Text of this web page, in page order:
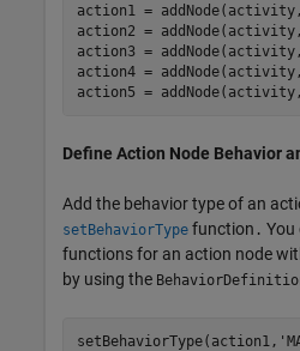
action1 = addNode(activity,
action2 = addNode(activity,
action3 = addNode(activity,
action4 = addNode(activity,
action5 = addNode(activity,
Define Action Node Behavior
Add the behavior type of an
setBehaviorType function . You
functions for an action node
by using the
setBehaviorType(action1,